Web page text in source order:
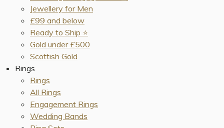
Jewellery for Men
£99 and below
Ready to Ship ⭐️
Gold under £500
Scottish Gold
Rings
Rings
All Rings
Engagement Rings
Wedding Bands